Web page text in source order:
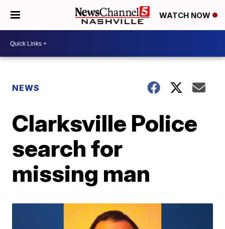
WATCH NOW
NEWS
Clarksville Police
search for
missing man